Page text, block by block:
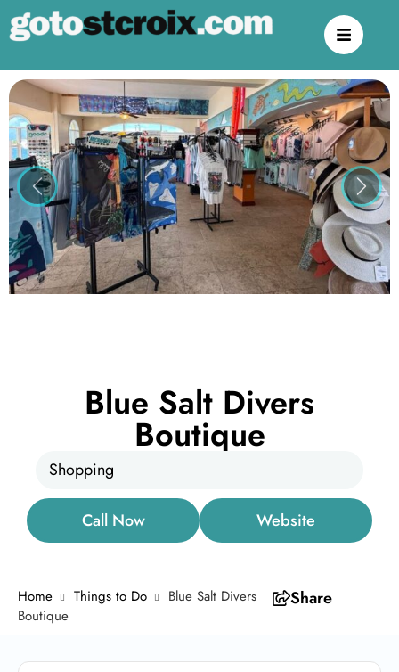
Previous Next
Blue Salt Divers
Boutique
Shopping
Call Now Website
Home Things to Do
Blue Salt Divers
Boutique
Share